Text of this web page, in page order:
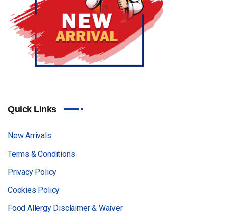
Quick Links
New Arrivals
Terms & Conditions
Privacy Policy
Cookies Policy
Food Allergy Disclaimer & Waiver